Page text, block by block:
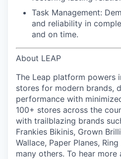
Task Management:
and reliability in
and on time.
About LEAP
The Leap platform powers
stores for modern brands,
performance with
100+ stores across the
with trailblazing brands
Frankies Bikinis, Grown
Wallace, Paper Planes,
many others. To hear